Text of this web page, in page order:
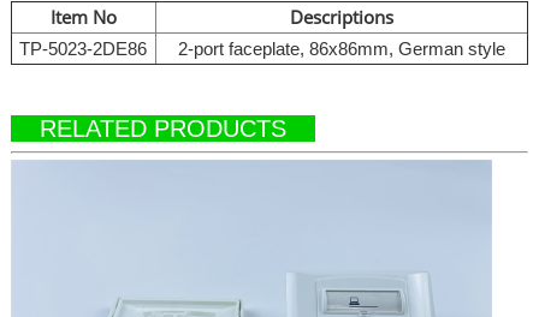
Item No Descriptions
TP-5023-2DE86 2-port faceplate, 86x86mm, German style
RELATED PRODUCTS